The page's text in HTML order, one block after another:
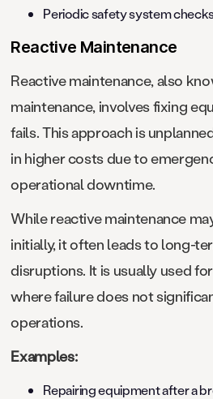
Periodic safety system
Reactive Maintenance
Reactive maintenance, also
maintenance, involves fixing
fails. This approach is
in higher costs due to
operational downtime.
While reactive maintenance
initially, it often leads to long-
disruptions. It is usually used
where failure does not
operations.
Examples:
Repairing equipment after a